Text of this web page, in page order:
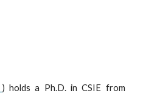
)holds a Ph.D. in CSIE from